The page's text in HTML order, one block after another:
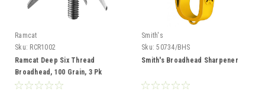
Ramcat
Sku: RCR1002
Ramcat Deep Six Thread
Broadhead, 100 Grain, 3 Pk
Smith's
Sku: 50734/BHS
Smith's Broadhead Sharpener